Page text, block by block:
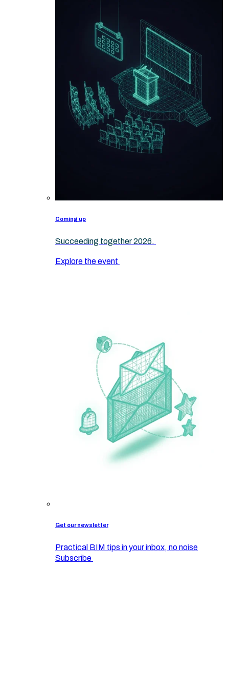
Coming up
Succeeding together 2026.
Explore the event
Get our newsletter
Practical BIM tips in your inbox, no noise
Subscribe